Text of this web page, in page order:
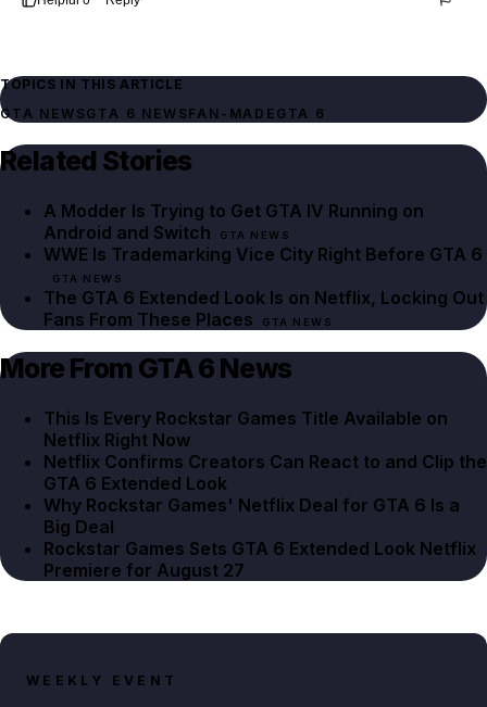
TOPICS IN THIS ARTICLE
GTA NEWSGTA 6 NEWSFAN-MADE GTA 6
Related Stories
A Modder Is Trying to Get GTA IV Running on
Android and Switch
GTA NEWS
WWE Is Trademarking Vice City Right Before GTA 6
GTA NEWS
The GTA 6 Extended Look Is on Netflix, Locking Out
Fans From These Places
GTA NEWS
More From GTA 6 News
This Is Every Rockstar Games Title Available on
Netflix Right Now
Netflix Confirms Creators Can React to and Clip the
GTA 6 Extended Look
Why Rockstar Games' Netflix Deal for GTA 6 Is a
Big Deal
Rockstar Games Sets GTA 6 Extended Look Netflix
Premiere for August 27
WEEKLY EVENT